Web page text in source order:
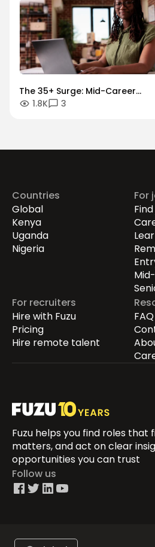
The 35+ Surge: Mid-Career
Momentum and Transitions
1.8K 3
Countries
Global
Kenya
Uganda
Nigeria
For
For recruiters
Hire with Fuzu
Pricing
Hire remote talent
FAQ
Fuzu helps you find roles that
matters, and act on clear
opportunities you can trust
Follow us